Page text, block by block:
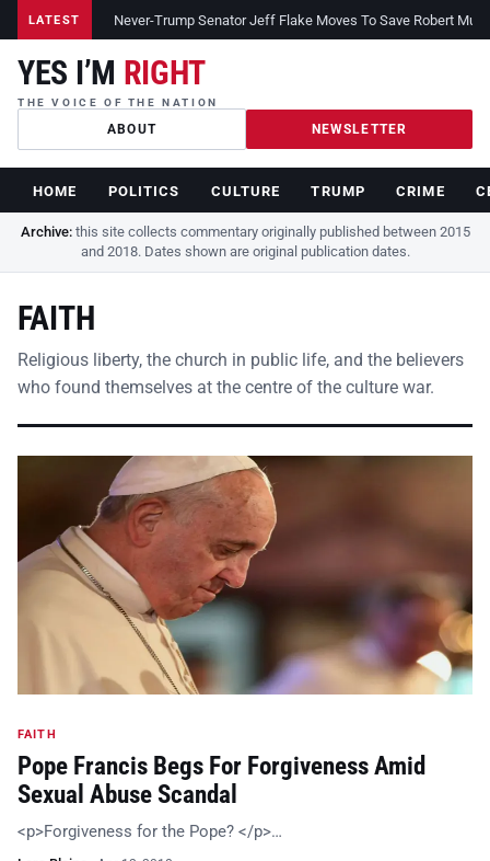
LATEST Never-Trump Senator Jeff Flake Moves To Save Robert
YES I’M RIGHT
THE VOICE OF THE NATION
ABOUT NEWSLETTER
HOME POLITICS CULTURE TRUMP CRIME
Archive:this site collects commentary originally published between 2015
and 2018. Dates shown are original publication dates.
FAITH
Religious liberty, the church in public life, and the believers
who found themselves at the centre of the culture war.
FAITH
Pope Francis Begs For Forgiveness Amid
Sexual Abuse Scandal
<p>Forgiveness for the Pope? </p>…